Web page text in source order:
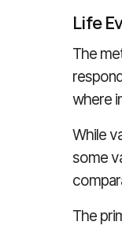
Life
The
where
While
some
The